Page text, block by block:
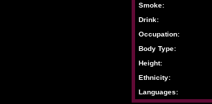
Smoke:
Drink:
Occupation:
Body Type:
Height:
Ethnicity:
Languages: